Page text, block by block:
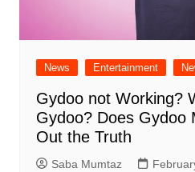
News Entertainment
Gydoo not Working​?
Gydoo​? Does Gydoo
Out the Truth
Saba Mumtaz